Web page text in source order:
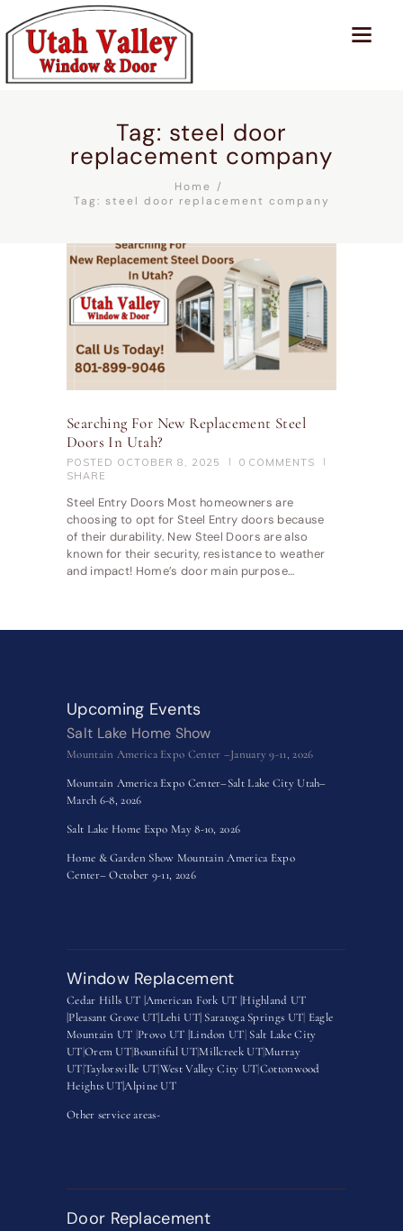
Tag: steel door
replacement company
Home
Tag: steel door replacement company
Searching For New Replacement Steel
Doors In Utah?
POSTED OCTOBER 8, 2025 0 COMMENTS
SHARE
Steel Entry Doors Most homeowners are
choosing to opt for Steel Entry doors because
of their durability. New Steel Doors are also
known for their security, resistance to weather
and impact! Home’s door main purpose…
Upcoming Events
Salt Lake Home Show
Mountain America Expo Center –January 9-11, 2026
Mountain America Expo Center–Salt Lake City Utah–
March 6-8, 2026
Salt Lake Home Expo May 8-10, 2026
Home & Garden Show Mountain America Expo
Center– October 9-11, 2026
Window Replacement
Cedar Hills UT |American Fork UT |Highland UT
|Pleasant Grove UT|Lehi UT| Saratoga Springs UT Eagle
Mountain UT Provo UT |Lindon UT Salt Lake City
UTOrem UTBountiful UT|Millcreek UT|Murray
UTTaylorsville UTWest Valley City UTCottonwood
Heights UT|Alpine UT
Other service areas-
Door Replacement